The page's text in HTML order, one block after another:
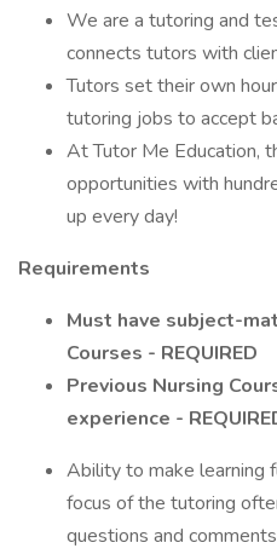
We are a tutoring and
connects tutors with
Tutors set their own
tutoring jobs to accept
At Tutor Me Education,
opportunities with
up every day!
Requirements
Must have subject-
Courses - REQUIRED
Previous Nursing
experience -
Ability to make learning
focus of the tutoring
questions and comments